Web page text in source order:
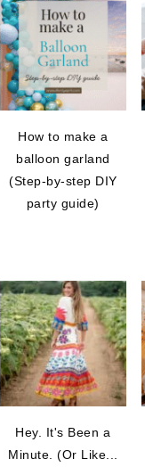
How to make a
balloon garland
(Step-by-step DIY
party guide)
Hey. It's Been a
Minute. (Or Like...